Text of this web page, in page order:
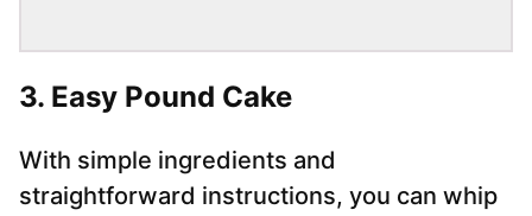
3. Easy Pound Cake
With simple ingredients and
straightforward instructions, you can whip